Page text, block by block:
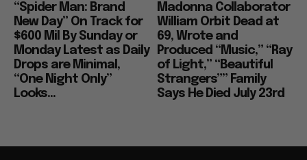
“Spider Man: Brand
New Day” On Track for
$600 Mil By Sunday or
Monday Latest as Daily
Drops are Minimal,
“One Night Only”
Looks...
Madonna Collaborator
William Orbit Dead at
69, Wrote and
Produced “Music,” “Ray
of Light,” “Beautiful
Strangers”” Family
Says He Died July 23rd